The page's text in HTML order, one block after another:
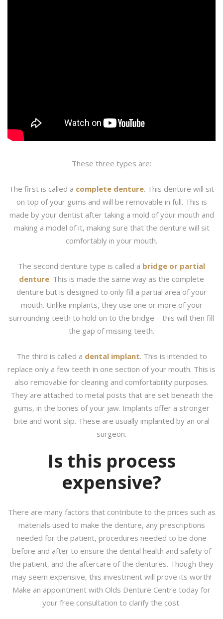
These three types are:
The first is called a complete denture. This denture will sit
on top of your gums and will be removable in full. This is
made by your dentist after taking a mold of your mouth and
making a model of it, making sure that the denture will sit
comfortably in your mouth.
The second denture type is called a bridge or partial
denture. This is made the same way as the complete
denture but is designed to only fill a partial area of your
mouth. Unlike implants, they use one or more of your
surrounding teeth to hold on to the bridge – this will then fill
the gap of missing teeth.
The third is called a dental implant. This is intended to
replace only a few teeth in one section of your mouth. This is
also removable for cleaning and comfortability purposes.
They are attached to metal posts that are set beneath the
gums, in the bones of your jaw. Implants offer a stronger
bite and wont slip. These are usually implanted by an oral
surgeon.
Is this process
expensive?
There are many factors that contribute to the prices such as
materials used to make the denture, any prescriptions
needed for the patient, procedures needed to be done
before and after to ensure the dental health and safety of
the patient, and the aftercare of the dentures. Though they
may seem expensive, this investment will prove its worth!
Make an appointment with Olds Denture Centre today for
your free consultation to clarify the cost.